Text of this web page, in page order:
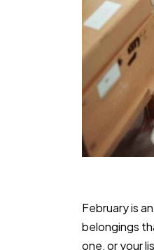
February is
belongings
one, or your